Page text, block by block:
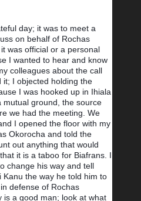
day; it was to meet a
on behalf of Rochas
was official or a personal
I wanted to hear and know
colleagues about the call
I objected holding the
I was hooked up in Ihiala
mutual ground, the source
we had the meeting. We
I opened the floor with my
Okorocha and told the
out anything that would
it is a taboo for Biafrans. I
change his way and tell
Kanu the way he told him to
defense of Rochas
is a good man; look at what